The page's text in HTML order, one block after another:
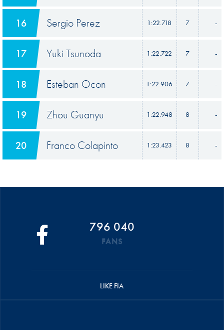
16 Sergio Perez 1:22.718 7 -
17 Yuki Tsunoda 1:22.722 7 -
18 Esteban Ocon 1:22.906 7 -
19 Zhou Guanyu 1:22.948 8 -
20 Franco Colapinto 1:23.423 8 -
796 040
FANS
LIKE FIA